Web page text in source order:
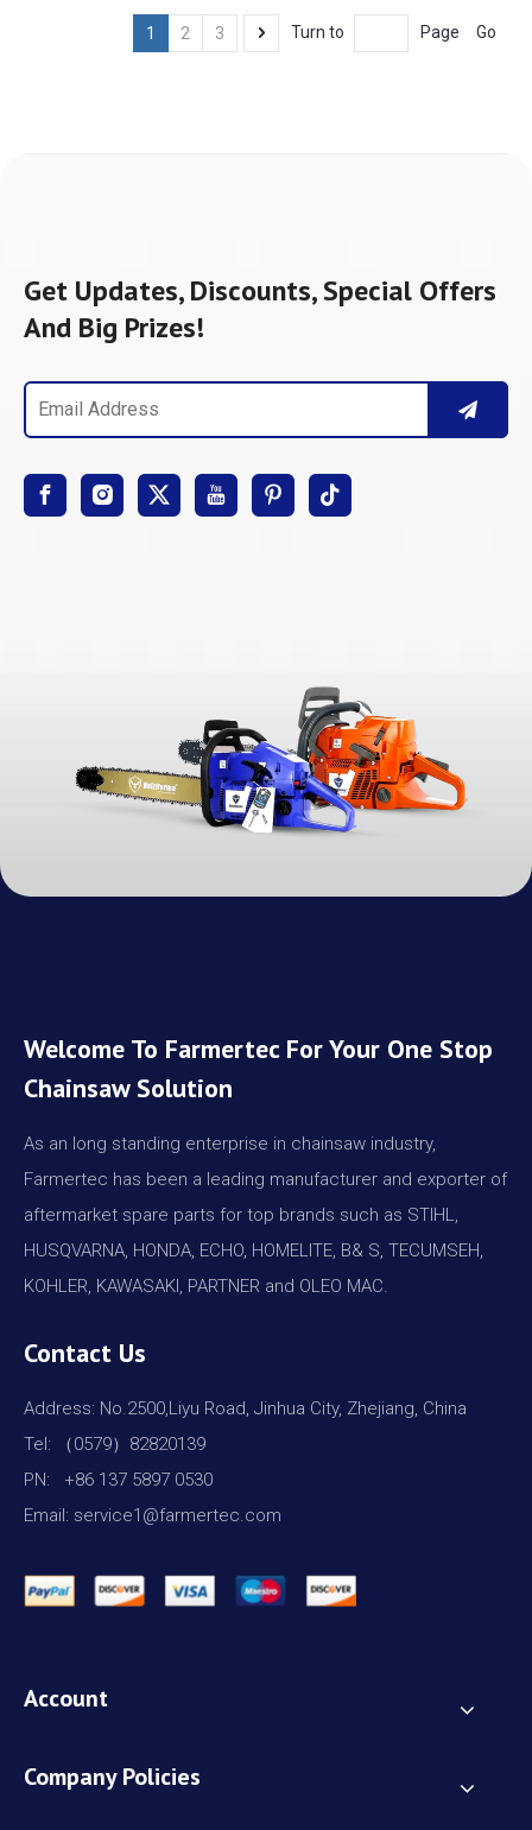
Decomp.Port)
1 2 3 Turn to Page Go
Get Updates, Discounts, Special Offers
And Big Prizes!
Welcome To Farmertec For Your One Stop
Chainsaw Solution
As an long standing enterprise in chainsaw industry,
Farmertec has been a leading manufacturer and exporter of
aftermarket spare parts for top brands such as STIHL,
HUSQVARNA, HONDA, ECHO, HOMELITE, B& S, TECUMSEH,
KOHLER, KAWASAKI, PARTNER and OLEO MAC.
Contact Us
Address: No.2500,Liyu Road, Jinhua City, Zhejiang, China
Tel: （0579）82820139
PN: +86 137 5897 0530
Email: service1@farmertec.com
Account
Company Policies